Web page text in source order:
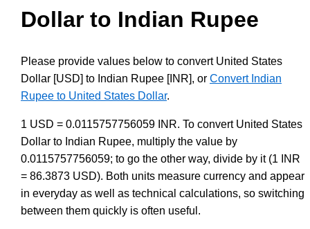
Dollar to Indian Rupee
Please provide values below to convert United States
Dollar [USD] to Indian Rupee [INR], or Convert Indian
Rupee to United States Dollar.
1 USD = 0.0115757756059 INR. To convert United States
Dollar to Indian Rupee, multiply the value by
0.0115757756059; to go the other way, divide by it (1 INR
= 86.3873 USD). Both units measure currency and appear
in everyday as well as technical calculations, so switching
between them quickly is often useful.